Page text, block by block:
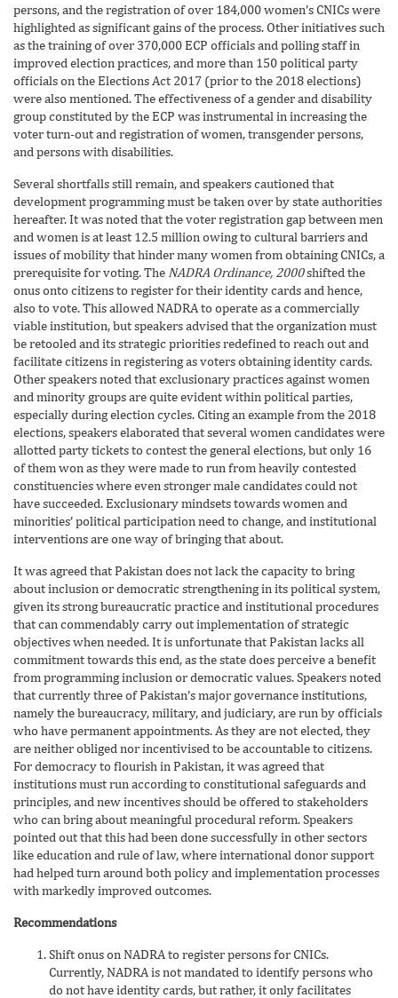
persons, and the registration of over 184,000 women’s CNICs were
highlighted as significant gains of the process. Other initiatives such
as the training of over 370,000 ECP officials and polling staff in
improved election practices, and more than 150 political party
officials on the Elections Act 2017 (prior to the 2018 elections)
were also mentioned. The effectiveness of a gender and disability
group constituted by the ECP was instrumental in increasing the
voter turn-out and registration of women, transgender persons,
and persons with disabilities.
Several shortfalls still remain, and speakers cautioned that
development programming must be taken over by state authorities
hereafter. It was noted that the voter registration gap between men
and women is at least 12.5 million owing to cultural barriers and
issues of mobility that hinder many women from obtaining CNICs, a
prerequisite for voting. The NADRA Ordinance, 2000shifted the
onus onto citizens to register for their identity cards and hence,
also to vote. This allowed NADRA to operate as a commercially
viable institution, but speakers advised that the organization must
be retooled and its strategic priorities redefined to reach out and
facilitate citizens in registering as voters obtaining identity cards.
Other speakers noted that exclusionary practices against women
and minority groups are quite evident within political parties,
especially during election cycles. Citing an example from the 2018
elections, speakers elaborated that several women candidates were
allotted party tickets to contest the general elections, but only 16
of them won as they were made to run from heavily contested
constituencies where even stronger male candidates could not
have succeeded. Exclusionary mindsets towards women and
minorities’ political participation need to change, and institutional
interventions are one way of bringing that about.
It was agreed that Pakistan does not lack the capacity to bring
about inclusion or democratic strengthening in its political system,
given its strong bureaucratic practice and institutional procedures
that can commendably carry out implementation of strategic
objectives when needed. It is unfortunate that Pakistan lacks all
commitment towards this end, as the state does perceive a benefit
from programming inclusion or democratic values. Speakers noted
that currently three of Pakistan’s major governance institutions,
namely the bureaucracy, military, and judiciary, are run by officials
who have permanent appointments. As they are not elected, they
are neither obliged nor incentivised to be accountable to citizens.
For democracy to flourish in Pakistan, it was agreed that
institutions must run according to constitutional safeguards and
principles, and new incentives should be offered to stakeholders
who can bring about meaningful procedural reform. Speakers
pointed out that this had been done successfully in other sectors
like education and rule of law, where international donor support
had helped turn around both policy and implementation processes
with markedly improved outcomes.
Recommendations
Shift onus on NADRA to register persons for CNICs.
Currently, NADRA is not mandated to identify persons who
do not have identity cards, but rather, it only facilitates